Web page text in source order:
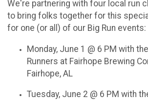
We're partnering with four local run
to bring folks together for this
for one (or all) of our Big Run events:
Monday, June 1 @ 6 PM with
Runners at Fairhope Brewing
Fairhope, AL
Tuesday, June 2 @ 6 PM with